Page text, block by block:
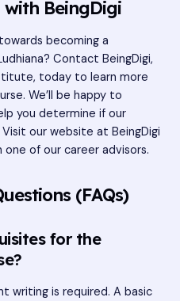
BeingDigi
becoming a
Contact BeingDigi,
today to learn more
We’ll be happy to
you determine if our
our website at BeingDigi
of our career advisors.
(FAQs)
for the
writing is required. A basic